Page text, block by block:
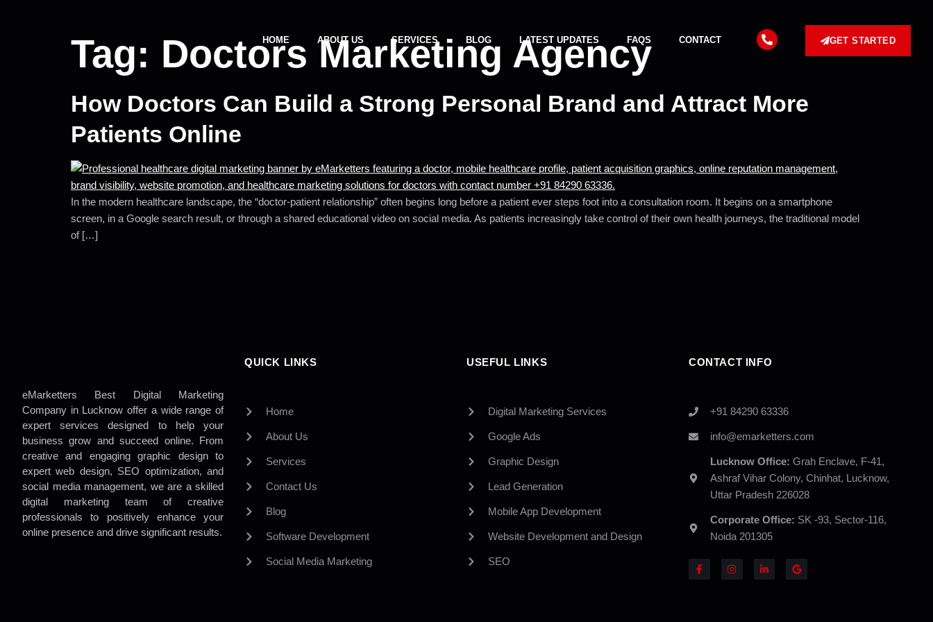
HOME ABOUT US SERVICES BLOG LATEST UPDATES FAQS CONTACT GET STARTED
Tag: Doctors Marketing Agency
How Doctors Can Build a Strong Personal Brand and Attract More
Patients Online
In the modern healthcare landscape, the “doctor-patient relationship” often begins long before a patient ever steps foot into a consultation room. It begins on a smartphone
screen, in a Google search result, or through a shared educational video on social media. As patients increasingly take control of their own health journeys, the traditional model
of […]
eMarketters Best Digital Marketing
Company in Lucknow offer a wide range of
expert services designed to help your
business grow and succeed online. From
creative and engaging graphic design to
expert web design, SEO optimization, and
social media management, we are a skilled
digital marketing team of creative
professionals to positively enhance your
online presence and drive significant results.
QUICK LINKS
Home
About Us
Services
Contact Us
Blog
Software Development
Social Media Marketing
USEFUL LINKS
Digital Marketing Services
Google Ads
Graphic Design
Lead Generation
Mobile App Development
Website Development and Design
SEO
CONTACT INFO
+91 84290 63336
info@emarketters.com
Lucknow Office: Grah Enclave, F-41,
Ashraf Vihar Colony, Chinhat, Lucknow,
Uttar Pradesh 226028
Corporate Office: SK -93, Sector-116,
Noida 201305